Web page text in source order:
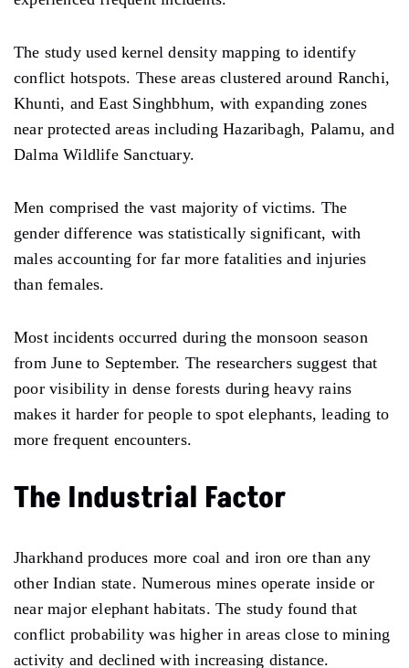
The study used kernel density mapping to identify
conflict hotspots. These areas clustered around Ranchi,
Khunti, and East Singhbhum, with expanding zones
near protected areas including Hazaribagh, Palamu, and
Dalma Wildlife Sanctuary.
Men comprised the vast majority of victims. The
gender difference was statistically significant, with
males accounting for far more fatalities and injuries
than females.
Most incidents occurred during the monsoon season
from June to September. The researchers suggest that
poor visibility in dense forests during heavy rains
makes it harder for people to spot elephants, leading to
more frequent encounters.
The Industrial Factor
Jharkhand produces more coal and iron ore than any
other Indian state. Numerous mines operate inside or
near major elephant habitats. The study found that
conflict probability was higher in areas close to mining
activity and declined with increasing distance.